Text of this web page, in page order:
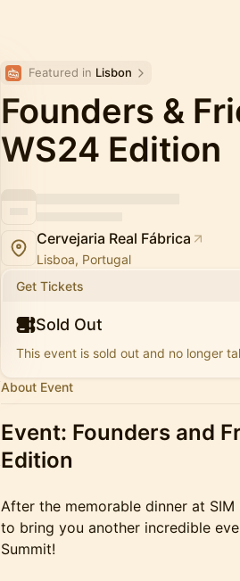
Featured in Lisbon
Founders &
WS24 Edition
Cervejaria Real Fábrica
Lisboa, Portugal
Get Tickets
Sold Out
This event is sold out and no longer
About Event
Event: Founders and
Edition
After the memorable dinner at
to bring you another incredible
Summit!